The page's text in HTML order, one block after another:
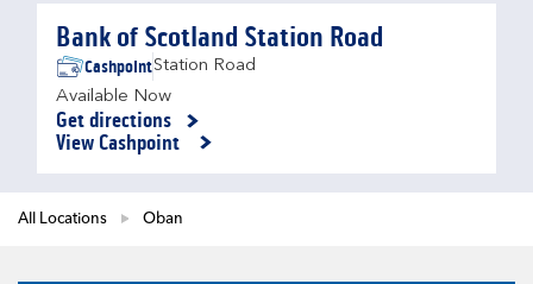
Bank of Scotland Station Road
CashpointStation Road
Available Now
Get directions
Link Opens in New Tab
View Cashpoint
All Locations Oban